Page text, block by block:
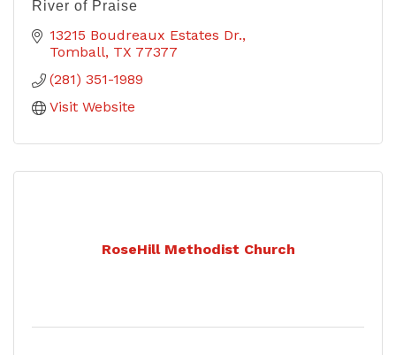
River of Praise
13215 Boudreaux Estates Dr.
Tomball TX 77377
(281) 351-1989
Visit Website
RoseHill Methodist Church